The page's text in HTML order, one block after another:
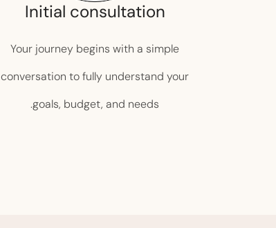
Initial consultation
Your journey begins with a simple
conversation to fully understand your
goals, budget, and needs.